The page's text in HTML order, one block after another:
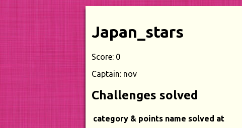
Japan_stars
Score: 0
Captain: nov
Challenges solved
category & points name solved at